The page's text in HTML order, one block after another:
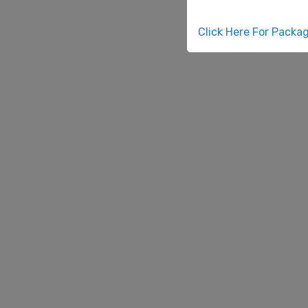
Click Here For